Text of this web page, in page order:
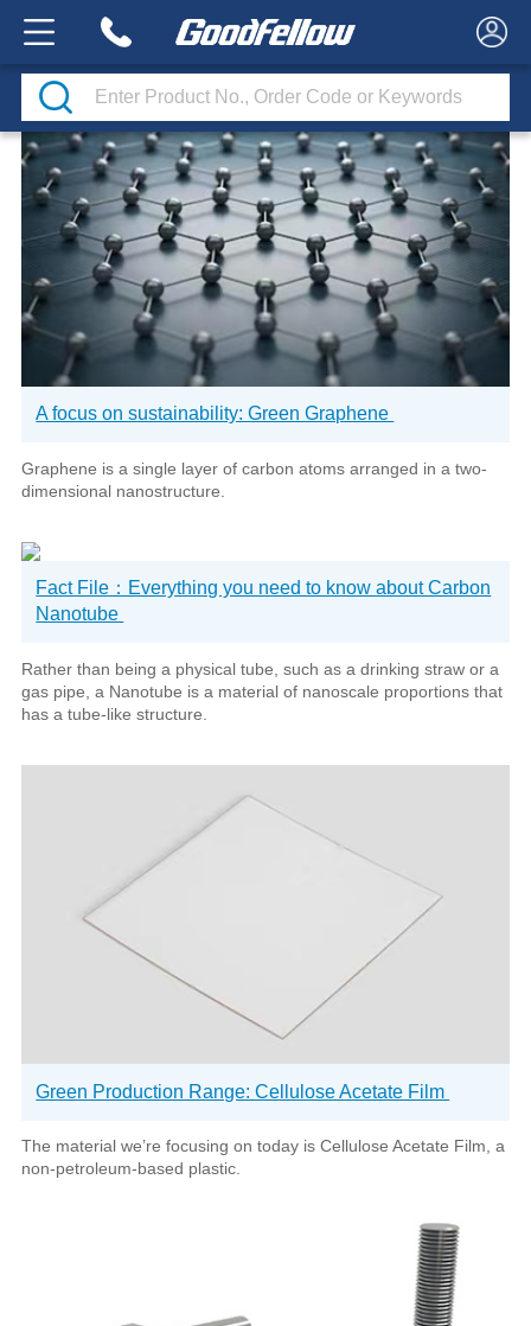
CASE STUDIES
A focus on sustainability: Green Graphene
Graphene is a single layer of carbon atoms arranged in a two-
dimensional nanostructure.
Fact File：Everything you need to know about Carbon
Nanotube
Rather than being a physical tube, such as a drinking straw or a
gas pipe, a Nanotube is a material of nanoscale proportions that
has a tube-like structure.
Green Production Range: Cellulose Acetate Film
The material we’re focusing on today is Cellulose Acetate Film, a
non-petroleum-based plastic.